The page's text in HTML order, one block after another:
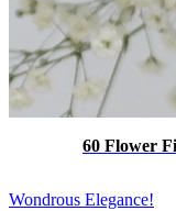
60 Flower
Wondrous Elegance!